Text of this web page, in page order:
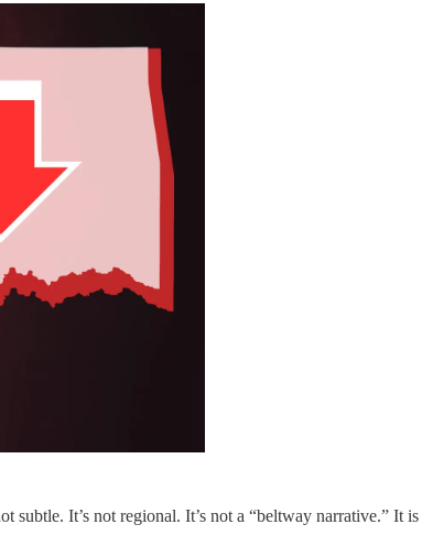
subtle. It’s not regional. It’s not a “beltway narrative.” It is